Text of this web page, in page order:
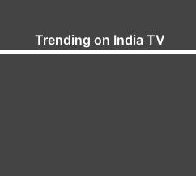
Trending on India TV